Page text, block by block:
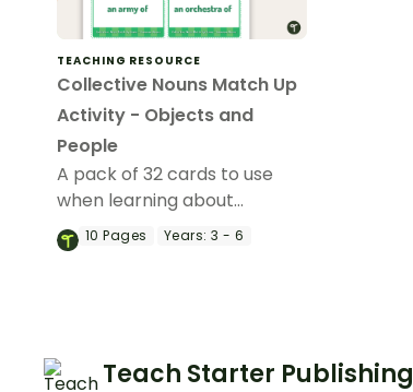
TEACHING RESOURCE
Collective Nouns Match Up
Activity - Objects and
People
A pack of 32 cards to use
when learning about
collective nouns.
10Pages Years: 3 - 6
Teach Starter Publishing